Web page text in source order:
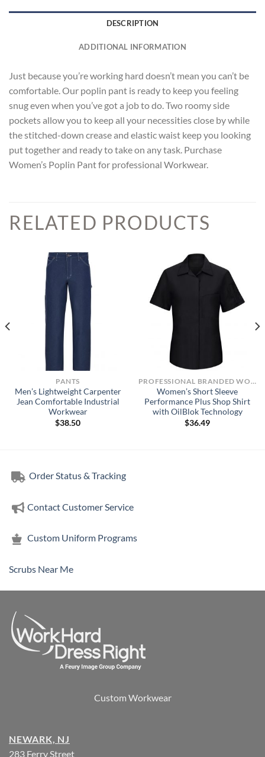
DESCRIPTION
ADDITIONAL INFORMATION
Just because you’re working hard doesn’t mean you can’t be
comfortable. Our poplin pant is ready to keep you feeling
snug even when you’ve got a job to do. Two roomy side
pockets allow you to keep all your necessities close by while
the stitched-down crease and elastic waist keep you looking
put together and ready to take on any task. Purchase
Women’s Poplin Pant for professional Workwear.
RELATED PRODUCTS
PANTS
Men’s Lightweight Carpenter
Jean Comfortable Industrial
Workwear
$38.50
PROFESSIONAL BRANDED WORKWEAR
Women’s Short Sleeve
Performance Plus Shop Shirt
with OilBlok Technology
$36.49
Order Status & Tracking
Contact Customer Service
Custom Uniform Programs
Scrubs Near Me
Custom Workwear
NEWARK, NJ
283 Ferry Street